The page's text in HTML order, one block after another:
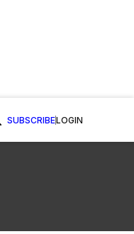
SUBSCRIBELOGIN